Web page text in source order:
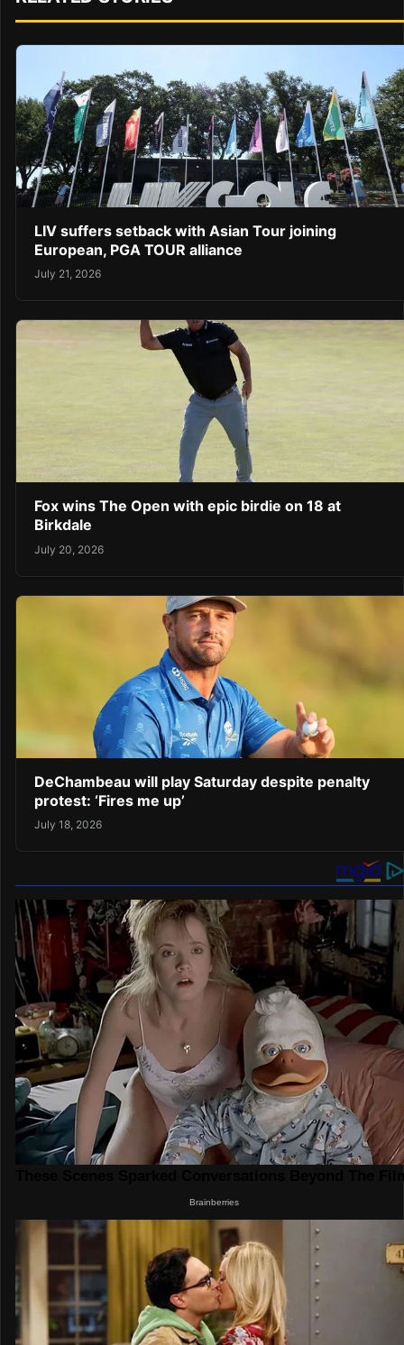
LIV suffers setback with Asian Tour joining
European, PGA TOUR alliance
July 21, 2026
Fox wins The Open with epic birdie on 18 at
Birkdale
July 20, 2026
DeChambeau will play Saturday despite penalty
protest: ‘Fires me up’
July 18, 2026